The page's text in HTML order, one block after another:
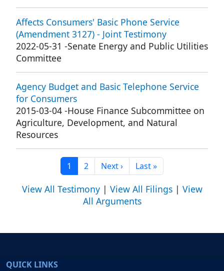
Affects Consumers' Basic Phone Service
(Amendment 3127) - Joint Testimony
2022-05-31 -Senate Energy and Public Utilities
Committee
Agency Budget and Basic Telephone Service
for Consumers
2015-03-04 -House Finance Subcommittee on
Agriculture, Development, and Natural
Resources
Current page
1 Page
2 Next page
Next › Last page
Last »
View All Testimony| View All Filings| View
All Arguments
QUICK LINKS